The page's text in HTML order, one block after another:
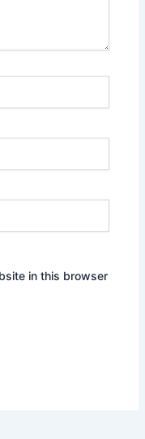
in this browser